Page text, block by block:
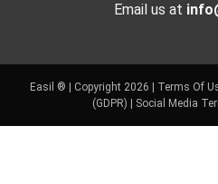
Email us at
Easil ® | Copyright 2026 | Terms Of
(GDPR)
Social Media